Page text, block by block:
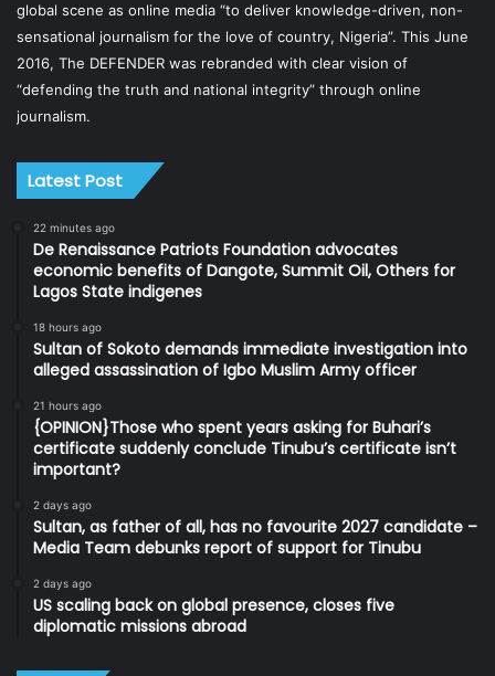
global scene as online media “to deliver knowledge-driven, non-
sensational journalism for the love of country, Nigeria”. This June
2016, The DEFENDER was rebranded with clear vision of
“defending the truth and national integrity” through online
journalism.
Latest Post
22 minutes ago
De Renaissance Patriots Foundation advocates
economic benefits of Dangote, Summit Oil, Others for
Lagos State indigenes
18 hours ago
Sultan of Sokoto demands immediate investigation into
alleged assassination of Igbo Muslim Army officer
21 hours ago
{OPINION}Those who spent years asking for Buhari’s
certificate suddenly conclude Tinubu’s certificate isn’t
important?
2 days ago
Sultan, as father of all, has no favourite 2027 candidate –
Media Team debunks report of support for Tinubu
2 days ago
US scaling back on global presence, closes five
diplomatic missions abroad